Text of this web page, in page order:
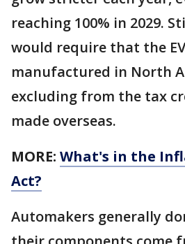
reaching 100% in 2029.
would require that the
manufactured in North
excluding from the tax
made overseas.
MORE: What's in the
Act?
Automakers generally